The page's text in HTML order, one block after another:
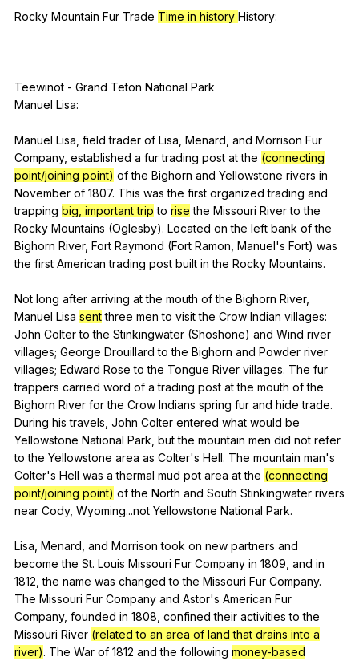
Rocky Mountain Fur Trade Time in history History:
Teewinot - Grand Teton National Park
Manuel Lisa:
Manuel Lisa field trader of Lisa Menard and Morrison Fur
Company, established a fur trading post at the (connecting
point/joining point) of the Bighorn and Yellowstone rivers in
November of 1807. This was the first organized trading and
trapping big, important trip to rise the Missouri River to the
Rocky Mountains (Oglesby). Located on the left bank of the
Bighorn River, Fort Raymond (Fort Ramon Manuel's Fort) was
the first American trading post built in the Rocky Mountains.
Not long after arriving at the mouth of the Bighorn River,
Manuel Lisa sent three men to visit the Crow Indian villages:
John Colter to the Stinkingwater (Shoshone) and Wind river
villages; George Drouillard to the Bighorn and Powder river
villages; Edward Rose to the Tongue River villages. The fur
trappers carried word of a trading post at the mouth of the
Bighorn River for the Crow Indians spring fur and hide trade.
During his travels John Colter entered what would be
Yellowstone National Park but the mountain men did not refer
to the Yellowstone area as Colter's Hell. The mountain man's
Colter's Hell was a thermal mud pot area at the (connecting
point/joining point) of the North and South Stinkingwater rivers
near Cody, Wyoming...not Yellowstone National Park.
Lisa, Menard and Morrison took on new partners and
become the St. Louis Missouri Fur Company in 1809, and in
1812,the name was changed to the Missouri Fur Company.
The Missouri Fur Company and Astor's American Fur
Company, founded in 1808, confined their activities to the
Missouri River (related to an area of land that drains into a
river). The War of 1812 and the following money-based